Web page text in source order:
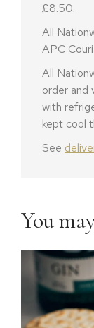
£8.50.
All
APC
All
order and
with
kept cool
See
You